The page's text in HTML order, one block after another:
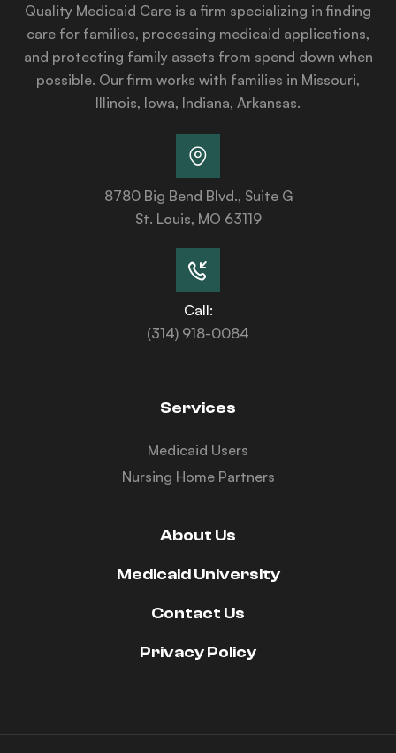
Quality Medicaid Care is a firm specializing in finding
care for families, processing medicaid applications,
and protecting family assets from spend down when
possible. Our firm works with families in Missouri,
Illinois, Iowa, Indiana, Arkansas.
8780 Big Bend Blvd., Suite G
St. Louis, MO 63119
Call:
(314) 918-0084
Services
Medicaid Users
Nursing Home Partners
About Us
Medicaid University
Contact Us
Privacy Policy